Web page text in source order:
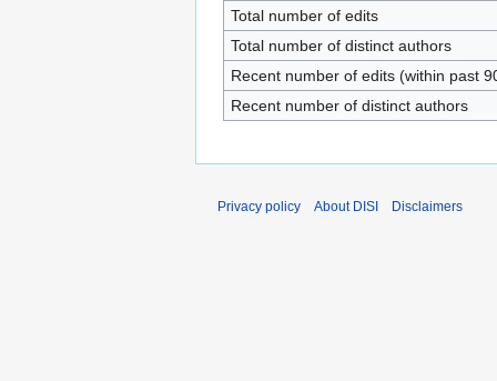
Total number of edits
Total number of distinct authors
Recent number of edits (within past
Recent number of distinct authors
Privacy policy About DISI Disclaimers